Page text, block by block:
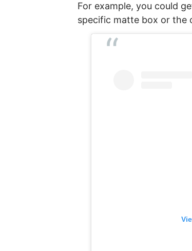
For example, you could
specific matte box or the